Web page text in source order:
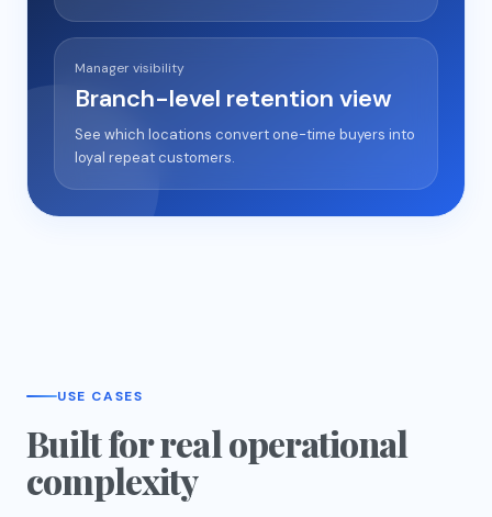
Manager visibility
Branch-level retention view
See which locations convert one-time buyers into
loyal repeat customers.
USE CASES
Built for real operational
complexity